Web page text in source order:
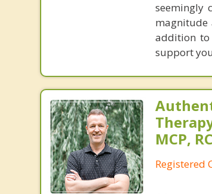
seemingly
magnitude
addition to
support
MCP,
Registered